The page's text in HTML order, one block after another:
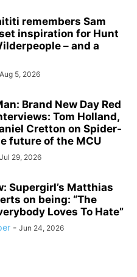
remembers Sam
inspiration for Hunt
– and a
Aug 5, 2026
Brand New Day Red
Tom Holland,
Cretton on Spider-
future of the MCU
Jul 29, 2026
Supergirl’s Matthias
on being: “The
Loves To Hate”
- Jun 24, 2026